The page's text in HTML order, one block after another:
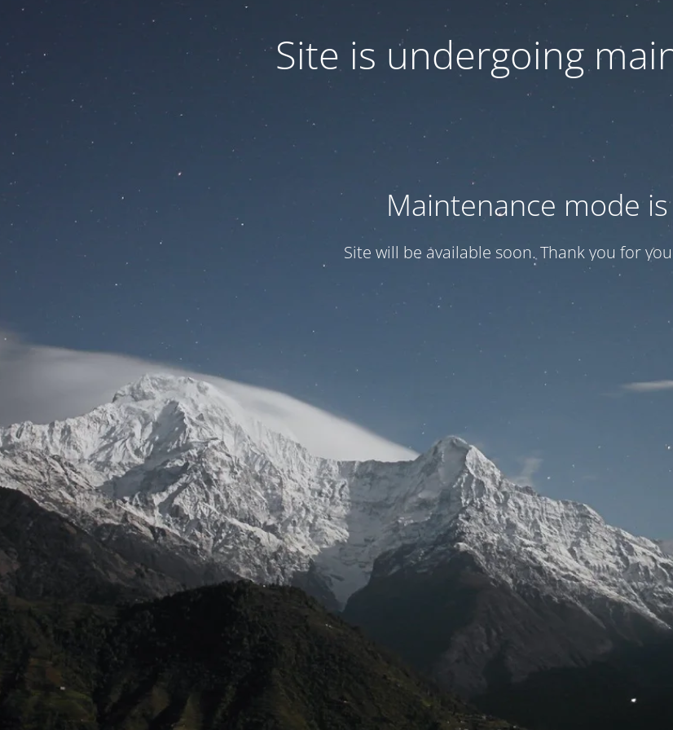
Site is undergoing
Maintenance mode
Site will be available soon. Thank you for